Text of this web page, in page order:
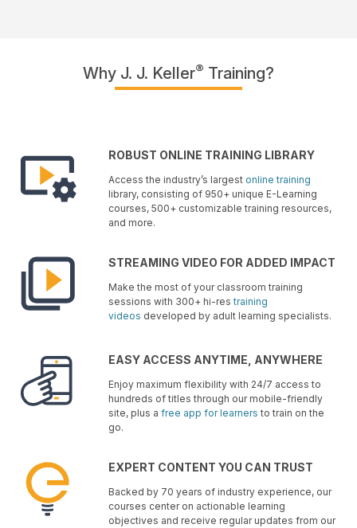
Why J. J. Keller® Training?
ROBUST ONLINE TRAINING LIBRARY
Access the industry’s largest online training
library, consisting of 950+ unique E-Learning
courses, 500+ customizable training resources,
and more.
STREAMING VIDEO FOR ADDED IMPACT
Make the most of your classroom training
sessions with 300+ hi-restraining
videos developed by adult learning specialists.
EASY ACCESS ANYTIME, ANYWHERE
Enjoy maximum flexibility with 24/7 access to
hundreds of titles through our mobile-friendly
site, plus a free app for learners to train on the
go.
EXPERT CONTENT YOU CAN TRUST
Backed by 70 years of industry experience, our
courses center on actionable learning
objectives and receive regular updates from our